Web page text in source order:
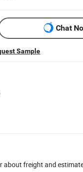
Chat
Sample
about freight and